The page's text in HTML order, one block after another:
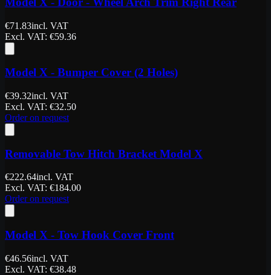
€71.83incl. VAT
Excl. VAT: €59.36
Model X - Bumper Cover (2 Holes)
€39.32incl. VAT
Excl. VAT: €32.50
Order on request
Removable Tow Hitch Bracket Model X
€222.64incl. VAT
Excl. VAT: €184.00
Order on request
Model X - Tow Hook Cover Front
€46.56incl. VAT
Excl. VAT: €38.48